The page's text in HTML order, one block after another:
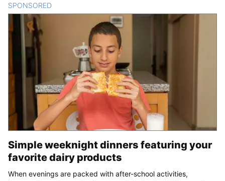
SPONSORED
Simple weeknight dinners featuring your
favorite dairy products
When evenings are packed with after-school activities,